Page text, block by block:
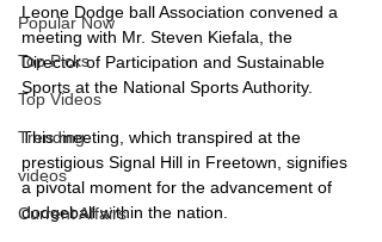
Popular Now
Top Picks
Top Videos
Trending
videos
Current Affairs
Leone Dodge ball Association convened a
meeting with Mr. Steven Kiefala, the
Director of Participation and Sustainable
Sports at the National Sports Authority.
This meeting, which transpired at the
prestigious Signal Hill in Freetown, signifies
a pivotal moment for the advancement of
dodgeball within the nation.